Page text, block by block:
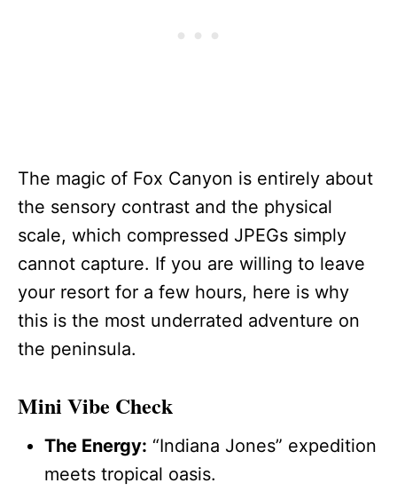
The magic of Fox Canyon is entirely about
the sensory contrast and the physical
scale, which compressed JPEGs simply
cannot capture. If you are willing to leave
your resort for a few hours, here is why
this is the most underrated adventure on
the peninsula.
Mini Vibe Check
The Energy: “Indiana Jones” expedition
meets tropical oasis.